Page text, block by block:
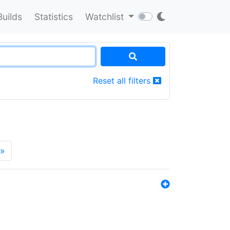
Statistics Watchlist
Reset all filters
»